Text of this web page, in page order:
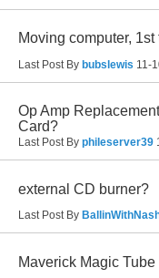
Moving computer, 1st
Last Post By bubslewis 11-
Op Amp
Card?
Last Post By phileserver39
external CD burner?
Last Post By
Maverick Magic